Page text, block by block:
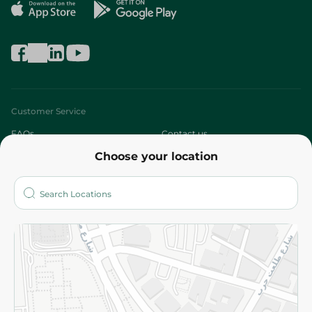
Choose your location
Customer Service
FAQs Contact us
Who are we?
More
Returns and Refund Terms and Conditions
Privacy Policy
Subscribe to our NewsLetter